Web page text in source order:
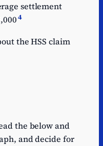
settlement
4
the HSS claim
the below and
and decide for